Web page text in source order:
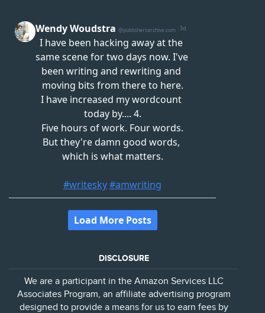
DISCLOSURE
We are a participant in the Amazon Services LLC
Associates Program, an affiliate advertising program
designed to provide a means for us to earn fees by